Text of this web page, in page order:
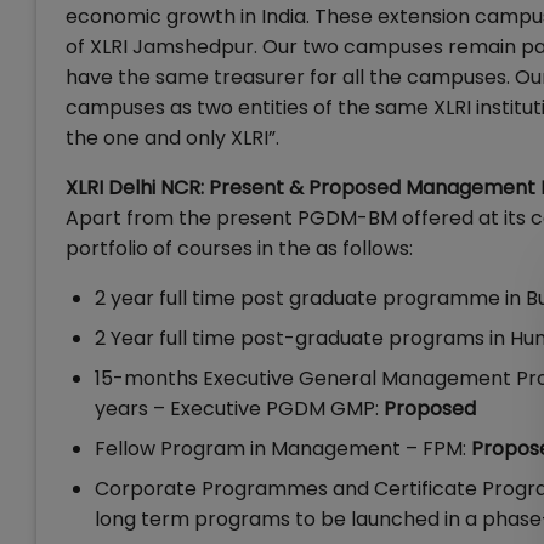
economic growth in India. These extension
of XLRI Jamshedpur. Our two campuses remain
have the same treasurer for all the campuses.
campuses as two entities of the same XLRI
the one and only XLRI”.
XLRI Delhi NCR: Present & Proposed
Apart from the present PGDM-BM offered at its
portfolio of courses in the as follows:
2 year full time post graduate programme in
2 Year full time post-graduate programs in
15-months Executive General Management
years – Executive PGDM GMP: Proposed
Fellow Program in Management – FPM:
Corporate Programmes and Certificate
long term programs to be launched in a